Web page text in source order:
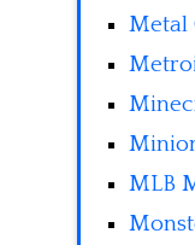
Metal
MLB